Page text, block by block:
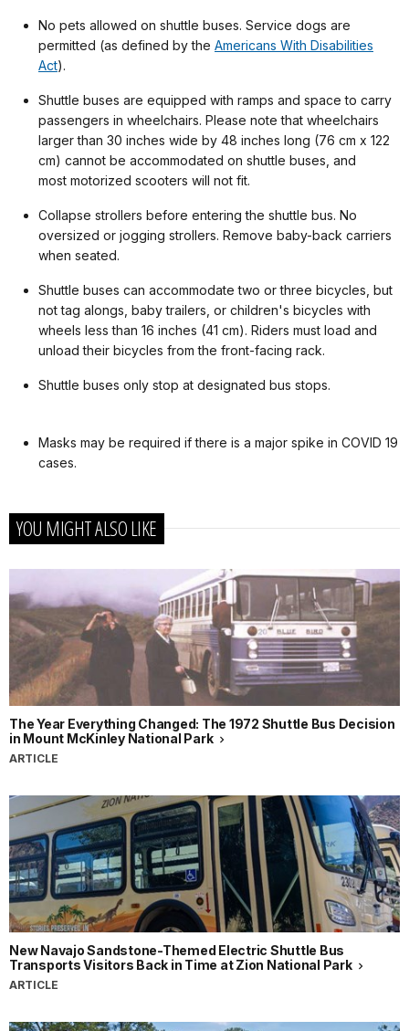
No pets allowed on shuttle buses. Service dogs are
permitted (as defined by the Americans With Disabilities
Act).
Shuttle buses are equipped with ramps and space to carry
passengers in wheelchairs. Please note that wheelchairs
larger than 30 inches wide by 48 inches long (76 cm x 122
cm) cannot be accommodated on shuttle buses, and
most motorized scooters will not fit.
Collapse strollers before entering the shuttle bus. No
oversized or jogging strollers. Remove baby-back carriers
when seated.
Shuttle buses can accommodate two or three bicycles, but
not tag alongs, baby trailers, or children's bicycles with
wheels less than 16 inches (41 cm). Riders must load and
unload their bicycles from the front-facing rack.
Shuttle buses only stop at designated bus stops.
Masks may be required if there is a major spike in COVID 19
cases.
YOU MIGHT ALSO LIKE
The Year Everything Changed: The 1972 Shuttle Bus Decision
in Mount McKinley National Park
ARTICLE
New Navajo Sandstone-Themed Electric Shuttle Bus
Transports Visitors Back in Time at Zion National Park
ARTICLE